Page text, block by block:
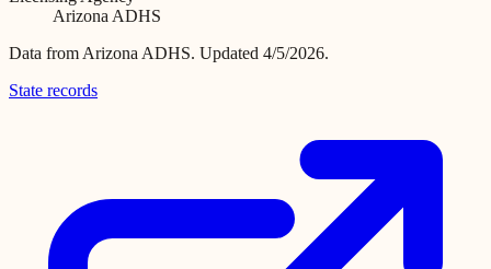
Arizona ADHS
Data from Arizona ADHS. Updated 4/5/2026.
State records